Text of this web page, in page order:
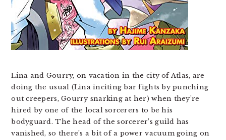
Lina and Gourry, on vacation in the city of Atlas, are
doing the usual (Lina inciting bar fights by punching
out creepers, Gourry snarking at her) when they’re
hired by one of the local sorcerers to be his
bodyguard. The head of the sorcerer’s guild has
vanished, so there’s a bit of a power vacuum going on